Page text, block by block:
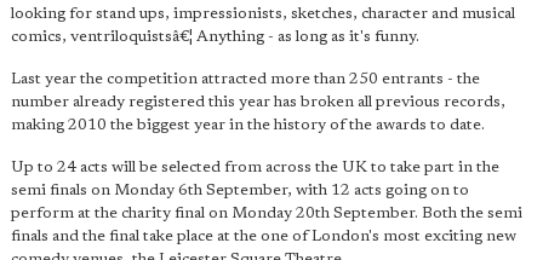
looking for stand ups, impressionists, sketches, character and musical
comics, ventriloquistsâ€¦ Anything - as long as it's funny.
Last year the competition attracted more than 250 entrants - the
number already registered this year has broken all previous records,
making 2010 the biggest year in the history of the awards to date.
Up to 24 acts will be selected from across the UK to take part in the
semi finals on Monday 6th September, with 12 acts going on to
perform at the charity final on Monday 20th September. Both the semi
finals and the final take place at the one of London's most exciting new